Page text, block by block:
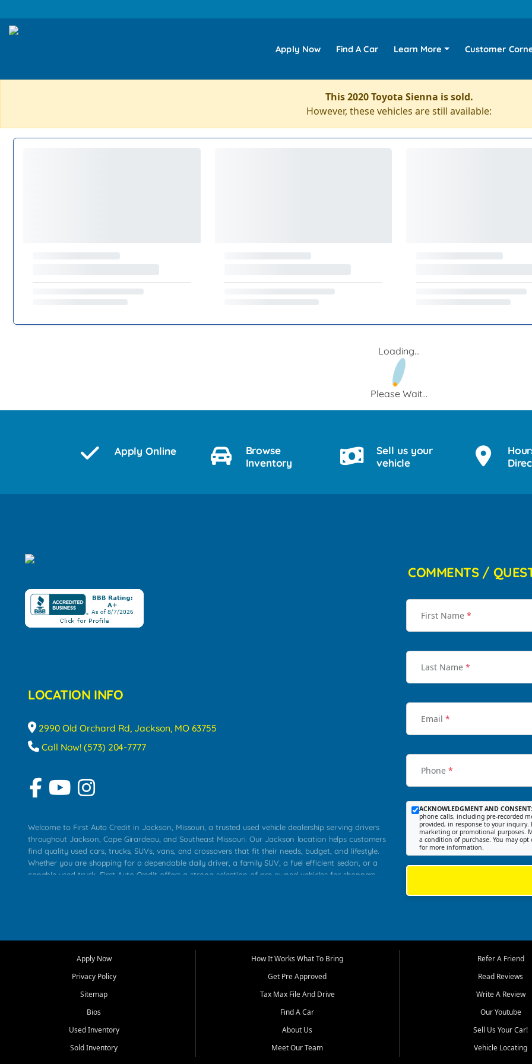
Apply Now Find A Car Learn More Customer
This 2020 Toyota Sienna is sold.
However, these vehicles are still available:
Loading...
Please Wait...
Apply Online
Browse
Inventory
Sell us your
vehicle
LOCATION INFO
2990 Old Orchard Rd, Jackson, MO 63755
Call Now! (573) 204-7777
Welcome to First Auto Credit in Jackson, Missouri, a trusted used vehicle dealership serving drivers
throughout Jackson, Cape Girardeau, and Southeast Missouri. Our Jackson location helps customers
find quality used cars, trucks, SUVs, vans, and crossovers that fit their needs, budget, and lifestyle.
Whether you are shopping for a dependable daily driver, a family SUV, a fuel efficient sedan, or a
capable used truck, First Auto Credit offers a strong selection of pre owned vehicles for shoppers
that make sense for their situation. That is why our Jackson team works to provide a balanced
transportation options for customers throughout Southeast Missouri, Southern Illinois, and Western
At First Auto Credit in Jackson, dependable transportation matters. Our inventory is selected with
real customer needs in mind, including commuters, families, first time buyers, local workers, students,
roomy SUVs and work ready pickups, our goal is to help customers compare options, understand
COMMENTS /
First Name *
Last Name *
Email *
Phone *
ACKNOWLEDGMENT AND CONSENT:
phone calls, including pre-recorded
provided, in response to your
marketing or promotional purposes.
a condition of purchase. You may
for more information.
Apply Now
Privacy Policy
Sitemap
Bios
Used Inventory
Sold Inventory
How It Works What To Bring
Get Pre Approved
Tax Max File And Drive
Find A Car
About Us
Meet Our Team
Refer A Friend
Read Reviews
Write A Review
Our Youtube
Sell Us Your Car!
Vehicle Locating